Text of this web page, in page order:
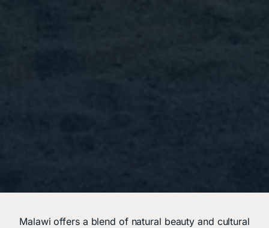
Malawi offers a blend of natural beauty and cultural